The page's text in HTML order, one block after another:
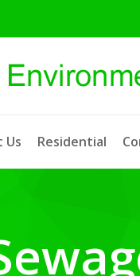
Us Residential